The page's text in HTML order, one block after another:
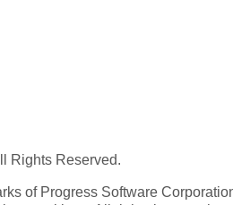
Rights Reserved.
of Progress Software